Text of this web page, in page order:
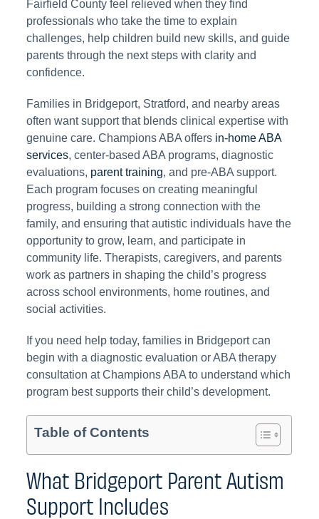
Fairfield County feel relieved when they find
professionals who take the time to explain
challenges, help children build new skills, and guide
parents through the next steps with clarity and
confidence.
Families in Bridgeport, Stratford, and nearby areas
often want support that blends clinical expertise with
genuine care. Champions ABA offers in-home ABA
services, center-based ABA programs, diagnostic
evaluations, parent training, and pre-ABA support.
Each program focuses on creating meaningful
progress, building a strong connection with the
family, and ensuring that autistic individuals have the
opportunity to grow, learn, and participate in
community life. Therapists, caregivers, and parents
work as partners in shaping the child’s progress
across school environments, home routines, and
social activities.
If you need help today, families in Bridgeport can
begin with a diagnostic evaluation or ABA therapy
consultation at Champions ABA to understand which
program best supports their child’s development.
Table of Contents
What Bridgeport Parent Autism
Support Includes